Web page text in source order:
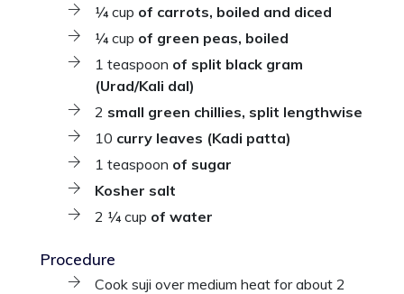
¼ cup of carrots, boiled and diced
¼ cup of green peas, boiled
1 teaspoon of split black gram
(Urad/Kali dal)
2 small green chillies, split lengthwise
10 curry leaves (Kadi patta)
1 teaspoon of sugar
Kosher salt
2 ¼ cup of water
Procedure
Cook suji over medium heat for about 2